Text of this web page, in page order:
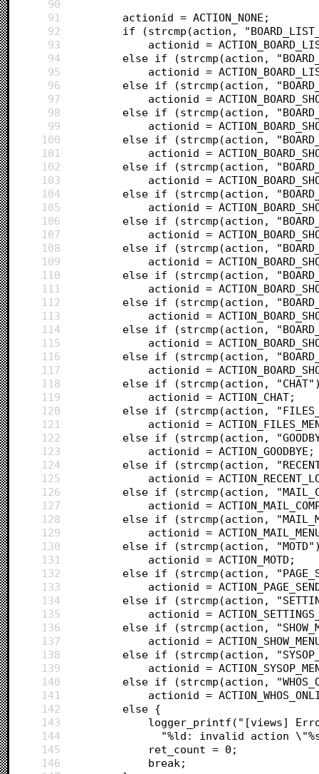
90
91
		actionid = ACTION_NONE;
92
if (strcmp(action,
93
actionid =
94
else if (strcmp(action,
95
actionid =
96
else if (strcmp(action,
97
actionid =
98
else if (strcmp(action,
99
actionid =
100
else if (strcmp(action,
101
actionid =
102
else if (strcmp(action,
103
actionid =
104
else if (strcmp(action,
105
actionid =
106
else if (strcmp(action,
107
actionid =
108
else if (strcmp(action,
109
actionid =
110
else if (strcmp(action,
111
actionid =
112
else if (strcmp(action,
113
actionid =
114
else if (strcmp(action,
115
actionid =
116
else if (strcmp(action,
117
actionid =
118
else if (strcmp(action,
119
			actionid = ACTION_CHAT;
120
else if (strcmp(action,
121
actionid =
122
else if (strcmp(action,
123
			actionid = ACTION_GOODBYE;
124
else if (strcmp(action,
125
actionid =
126
else if (strcmp(action,
127
actionid =
128
else if (strcmp(action,
129
actionid =
130
else if (strcmp(action,
131
			actionid = ACTION_MOTD;
132
else if (strcmp(action,
133
actionid =
134
else if (strcmp(action,
135
actionid =
136
else if (strcmp(action,
137
actionid =
138
else if (strcmp(action,
139
actionid =
140
else if (strcmp(action,
141
actionid =
142
		else {
143
logger_printf("[views]
144
"%ld: invalid action
145
			ret_count = 0;
146
			break;